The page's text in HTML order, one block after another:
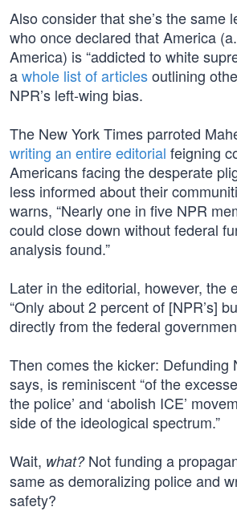
Also consider that she’s the same
who once declared that America
America) is “addicted to white
awhole list of articlesoutlining
NPR’s left-wing bias.
The New York Times parroted
writing an entire editorial feigning
Americans facing the desperate
less informed about their
warns, “Nearly one in five NPR
could close down without federal
analysis found.”
Later in the editorial, however, the
“Only about 2 percent of [NPR’s]
directly from the federal
Then comes the kicker: Defunding
says, is reminiscent “of the
the police’ and ‘abolish ICE’
side of the ideological spectrum.”
Wait, what?Not funding a
same as demoralizing police and
safety?